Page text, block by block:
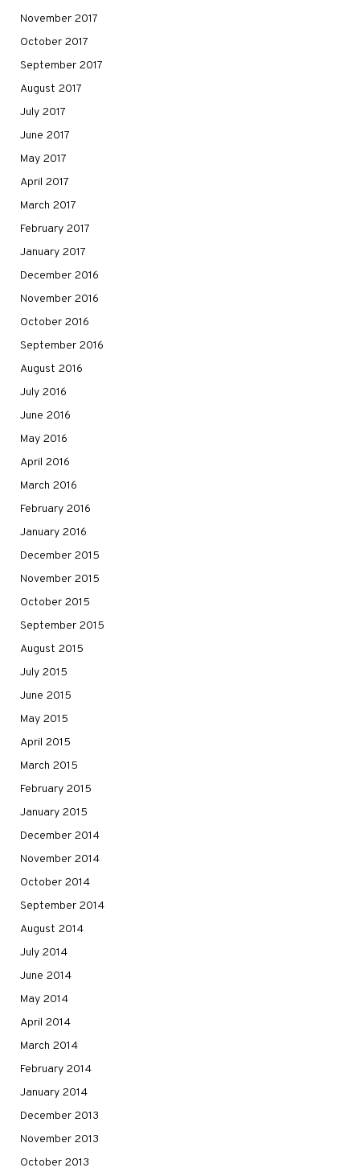
November 2017
October 2017
September 2017
August 2017
July 2017
June 2017
May 2017
April 2017
March 2017
February 2017
January 2017
December 2016
November 2016
October 2016
September 2016
August 2016
July 2016
June 2016
May 2016
April 2016
March 2016
February 2016
January 2016
December 2015
November 2015
October 2015
September 2015
August 2015
July 2015
June 2015
May 2015
April 2015
March 2015
February 2015
January 2015
December 2014
November 2014
October 2014
September 2014
August 2014
July 2014
June 2014
May 2014
April 2014
March 2014
February 2014
January 2014
December 2013
November 2013
October 2013